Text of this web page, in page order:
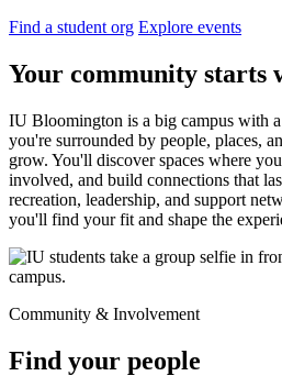
Find a student org Explore events
Your community starts
IU Bloomington is a big campus with
you're surrounded by people, places,
grow. You'll discover spaces where
involved, and build connections that
recreation, leadership, and support
you'll find your fit and shape the
Community & Involvement
Find your people